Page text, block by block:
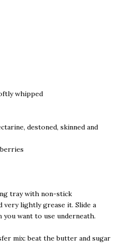
whipped
destoned, skinned and
tray with non-stick
very lightly grease it. Slide a
want to use underneath.
mix: beat the butter and sugar